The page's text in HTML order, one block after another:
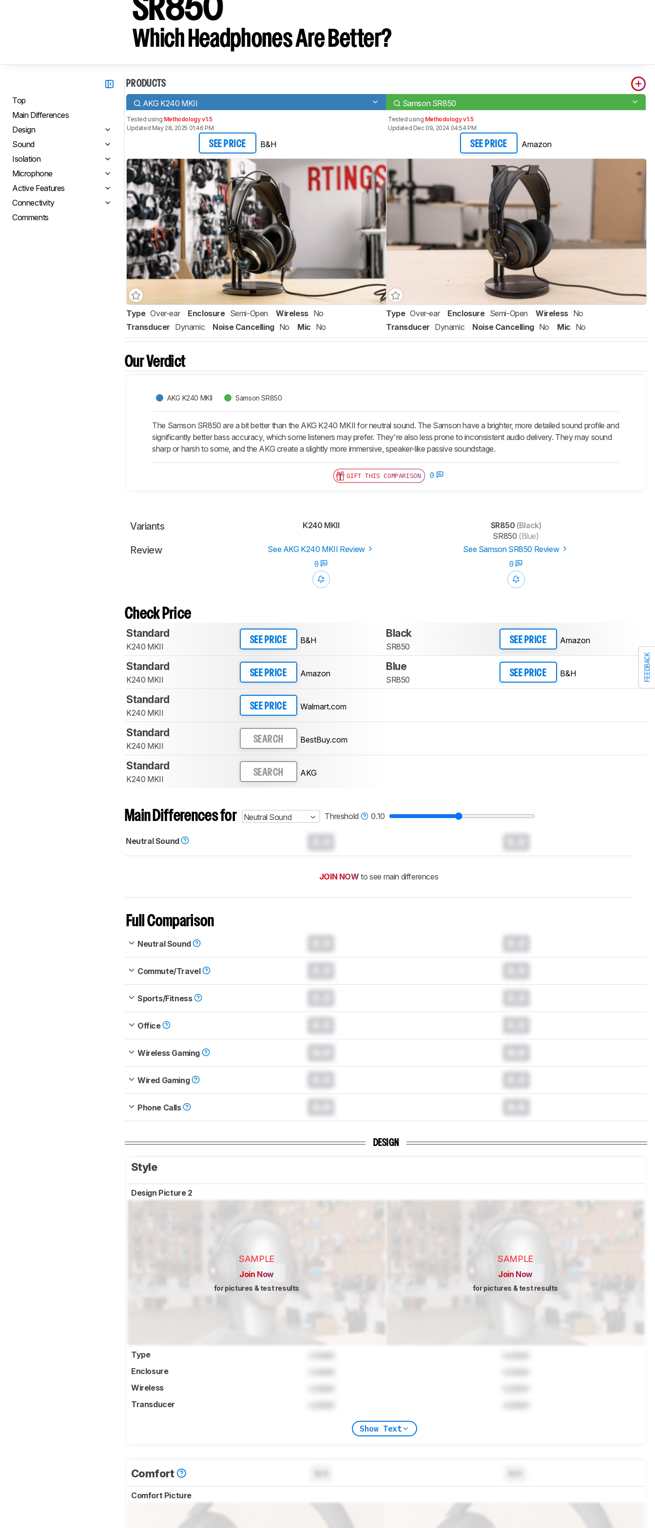
FEEDBACK
SR850
Which Headphones Are Better?
Top
Main Differences
Design
Sound
Isolation
Microphone
Active Features
Connectivity
Comments
PRODUCTS
AKG K240 MKII Samson SR850
Tested using Methodology v1.5
Updated May 28, 2025 01:46 PM
SEE PRICE B&H
Tested using Methodology v1.5
Updated Dec 09, 2024 04:54 PM
SEE PRICE Amazon
Type Over-ear Enclosure Semi-Open Wireless No
Transducer Dynamic Noise Cancelling No Mic No
Type Over-ear Enclosure Semi-Open Wireless No
Transducer Dynamic Noise Cancelling No Mic No
Our Verdict
AKG K240 MKII Samson SR850
The Samson SR850 are a bit better than the AKG K240 MKII for neutral sound. The Samson have a brighter, more detailed sound profile and
significantly better bass accuracy, which some listeners may prefer. They're also less prone to inconsistent audio delivery. They may sound
sharp or harsh to some, and the AKG create a slightly more immersive, speaker-like passive soundstage.
GIFT THIS COMPARISON 0
Variants K240 MKII SR850 (Black)
SR850 (Blue)
Review See AKG K240 MKII Review
See Samson SR850 Review
0
0
Check Price
Standard
K240 MKII
SEE PRICE B&H
Black
SR850
SEE PRICE Amazon
Standard
K240 MKII
SEE PRICE Amazon
Blue
SR850
SEE PRICE B&H
Standard
K240 MKII
SEE PRICE Walmart.com
Standard
K240 MKII
SEARCH BestBuy.com
Standard
K240 MKII
SEARCH AKG
Main Differences for Neutral Sound Threshold 0.10
Neutral Sound
JOIN NOW to see main differences
Full Comparison
Neutral Sound
Commute/Travel
Sports/Fitness
Office
Wireless Gaming
Wired Gaming
Phone Calls
DESIGN
Style
Design Picture 2
SAMPLE
Join Now
for pictures & test results
SAMPLE
Join Now
for pictures & test results
Type
Enclosure
Wireless
Transducer
Show Text
Comfort
Comfort Picture